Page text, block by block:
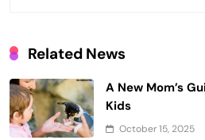
Related News
A New Mom’s
Kids
October 15, 2025